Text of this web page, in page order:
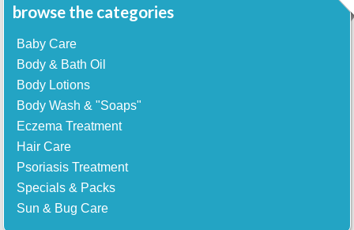
browse the categories
Baby Care
Body & Bath Oil
Body Lotions
Body Wash & "Soaps"
Eczema Treatment
Hair Care
Psoriasis Treatment
Specials & Packs
Sun & Bug Care